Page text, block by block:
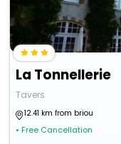
La Tonnellerie
Tavers
12.41 km from briou
• Free Cancellation